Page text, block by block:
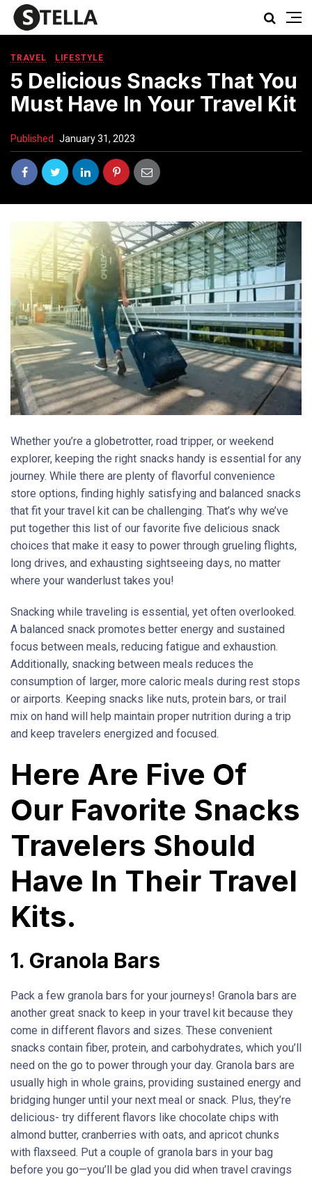
TRAVEL LIFESTYLE
5 Delicious Snacks That You
Must Have In Your Travel Kit
Published January 31, 2023
Whether you’re a globetrotter, road tripper, or weekend
explorer, keeping the right snacks handy is essential for any
journey. While there are plenty of flavorful convenience
store options, finding highly satisfying and balanced snacks
that fit your travel kit can be challenging. That’s why we’ve
put together this list of our favorite five delicious snack
choices that make it easy to power through grueling flights,
long drives, and exhausting sightseeing days, no matter
where your wanderlust takes you!
Snacking while traveling is essential, yet often overlooked.
A balanced snack promotes better energy and sustained
focus between meals, reducing fatigue and exhaustion.
Additionally, snacking between meals reduces the
consumption of larger, more caloric meals during rest stops
or airports. Keeping snacks like nuts, protein bars, or trail
mix on hand will help maintain proper nutrition during a trip
and keep travelers energized and focused.
Here Are Five Of
Our Favorite Snacks
Travelers Should
Have In Their Travel
Kits.
1. Granola Bars
Pack a few granola bars for your journeys! Granola bars are
another great snack to keep in your travel kit because they
come in different flavors and sizes. These convenient
snacks contain fiber, protein, and carbohydrates, which you’ll
need on the go to power through your day. Granola bars are
usually high in whole grains, providing sustained energy and
bridging hunger until your next meal or snack. Plus, they’re
delicious- try different flavors like chocolate chips with
almond butter, cranberries with oats, and apricot chunks
with flaxseed. Put a couple of granola bars in your bag
before you go—you’ll be glad you did when travel cravings